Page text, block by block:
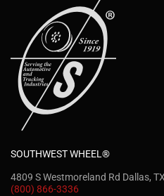
SOUTHWEST WHEEL®
4809 S Westmoreland Rd Dallas,
(800) 866-3336